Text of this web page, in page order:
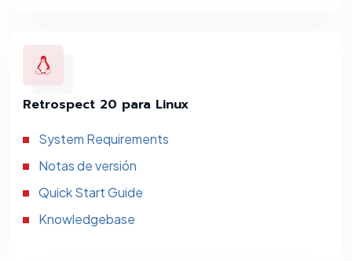
Retrospect 20 para Linux
System Requirements
Notas de versión
Quick Start Guide
Knowledgebase